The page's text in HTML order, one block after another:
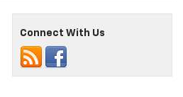
Connect With Us